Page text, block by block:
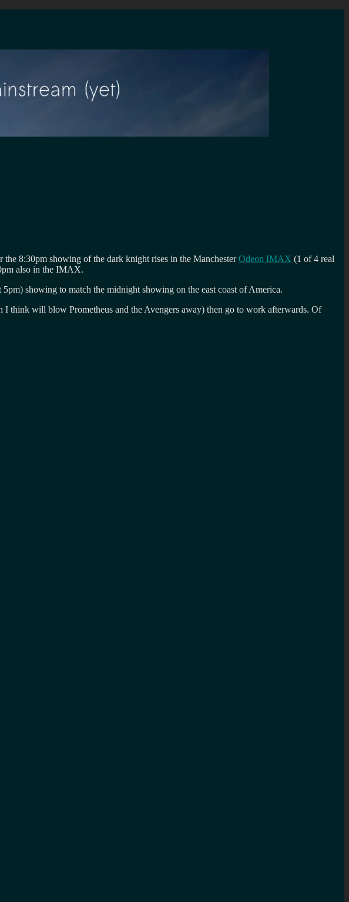
the 8:30pm showing of the dark knight rises in the ManchesterOdeon IMAX (1 of 4 real
also in the IMAX.
showing to match the midnight showing on the east coast of America.
think will blow Prometheus and the Avengers away) then go to work afterwards. Of